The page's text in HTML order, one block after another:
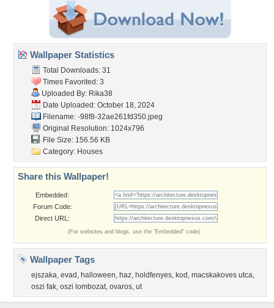
Wallpaper Statistics
Total Downloads: 31
Times Favorited: 3
Uploaded By: Rika38
Date Uploaded: October 18, 2024
Filename: -98f8-32ae261fd350.jpeg
Original Resolution: 1024x796
File Size: 156.56 KB
Category: Houses
Share this Wallpaper!
Embedded:
Forum Code:
Direct URL:
(For websites and blogs, use the "Embedded" code)
Wallpaper Tags
ejszaka, evad , halloween, haz, holdfenyes, kod , macskakoves utca,
oszi fak, oszi lombozat, ovaros, ut